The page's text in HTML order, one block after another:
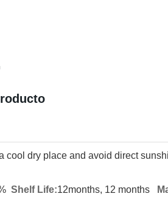
cool dry place and avoid direct
Shelf Life:12months, 12 months